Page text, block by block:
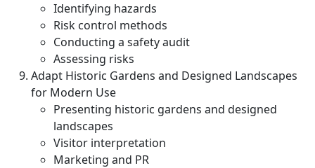
Identifying hazards
Risk control methods
Conducting a safety audit
Assessing risks
Adapt Historic Gardens and Designed Landscapes
for Modern Use
Presenting historic gardens and designed
landscapes
Visitor interpretation
Marketing and PR